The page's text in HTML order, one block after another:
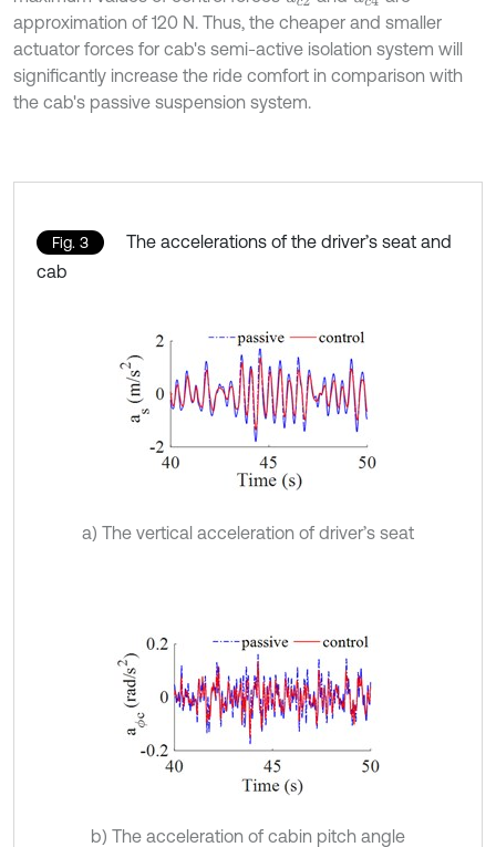
approximation of 120 N. Thus, the cheaper and smaller
actuator forces for cab's semi-active isolation system will
significantly increase the ride comfort in comparison with
the cab's passive suspension system.
Fig. 3
The accelerations of the driver’s seat and
cab
a) The vertical acceleration of driver’s seat
b) The acceleration of cabin pitch angle